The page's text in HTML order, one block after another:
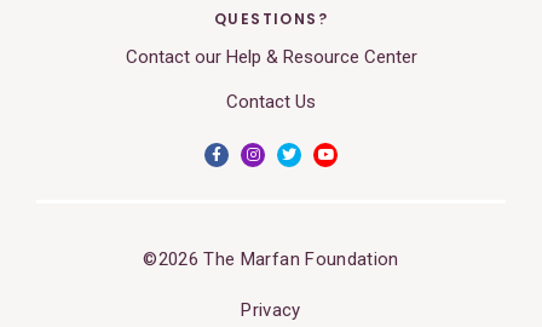
QUESTIONS?
Contact our Help & Resource Center
Contact Us
©2026 The Marfan Foundation
Privacy